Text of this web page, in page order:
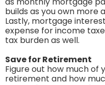
builds as you own more
Lastly, mortgage
expense for income
tax burden as well.
Save for Retirement
Figure out how much of
retirement and how